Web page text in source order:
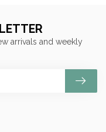
arrivals and weekly